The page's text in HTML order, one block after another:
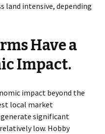
land intensive, depending
Have a
Impact.
impact beyond the
local market
significant
low. Hobby